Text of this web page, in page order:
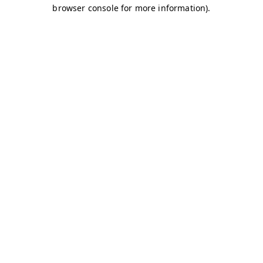
browser console for more information).